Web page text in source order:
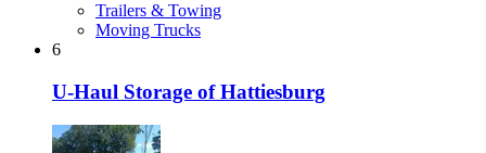
Trailers & Towing
Moving Trucks
6
U-Haul Storage of Hattiesburg